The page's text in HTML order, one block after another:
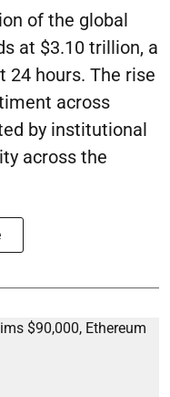
of the global
at $3.10 trillion, a
24 hours. The rise
across
by institutional
across the